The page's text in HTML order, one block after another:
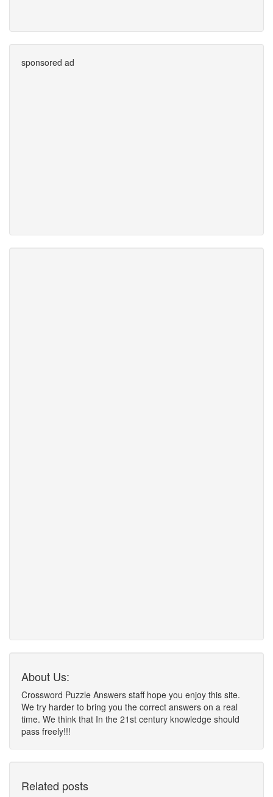
sponsored ad
About Us:
Crossword Puzzle Answers staff hope you enjoy this site.
We try harder to bring you the correct answers on a real
time. We think that In the 21st century knowledge should
pass freely!!!
Related posts